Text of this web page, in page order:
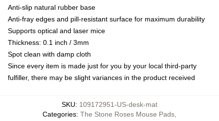
Anti-slip natural rubber base
Anti-fray edges and pill-resistant surface for maximum durability
Supports optical and laser mice
Thickness: 0.1 inch / 3mm
Spot clean with damp cloth
Since every item is made just for you by your local third-party
fulfiller, there may be slight variances in the product received
SKU: 109172951-US-desk-mat
Categories: The Stone Roses Mouse Pads